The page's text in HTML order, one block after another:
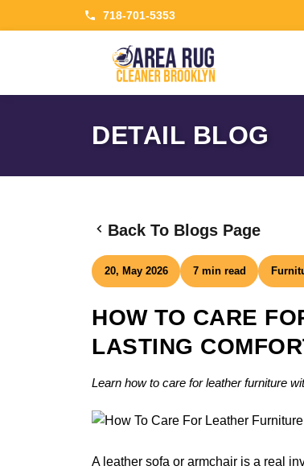
718-701-5353
DETAIL BLOG
Back To Blogs Page
20, May 2026 7 min read
HOW TO CARE
LASTING
Learn how to care for leather furniture
A leather sofa or armchair is a real